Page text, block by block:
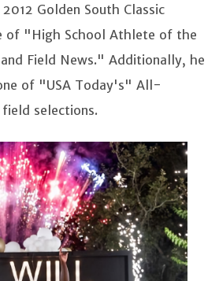
Golden South Classic
of "High School Athlete of the
Field News." Additionally, he
of "USA Today's" All-
selections.